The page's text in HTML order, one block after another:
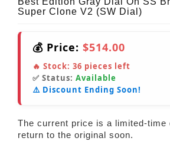
Super Clone V2 (SW Dial)
💰 Price: $514.00
🔥 Stock: 36 pieces left
✅ Status: Available
⚠️ Discount Ending Soon!
The current price is a limited-time
return to the original soon.